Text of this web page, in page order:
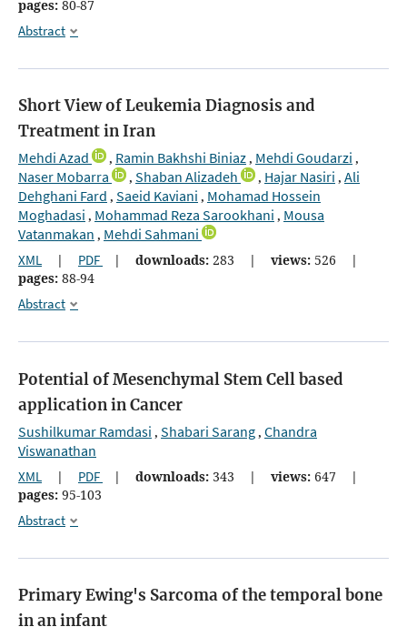
pages: 80-87
Abstract
Short View of Leukemia Diagnosis and
Treatment in Iran
Mehdi Azad , Ramin Bakhshi Biniaz, Mehdi Goudarzi ,
Naser Mobarra , Shaban Alizadeh , Hajar Nasiri , Ali
Dehghani Fard , Saeid Kaviani , Mohamad Hossein
Moghadasi , Mohammad Reza Sarookhani , Mousa
Vatanmakan , Mehdi Sahmani
XML | PDF | downloads: 283 | views: 526
|
pages: 88-94
Abstract
Potential of Mesenchymal Stem Cell based
application in Cancer
Sushilkumar Ramdasi , Shabari Sarang, Chandra
Viswanathan
XML | PDF | downloads: 343 | views: 647
|
pages: 95-103
Abstract
Primary Ewing's Sarcoma of the temporal bone
in an infant